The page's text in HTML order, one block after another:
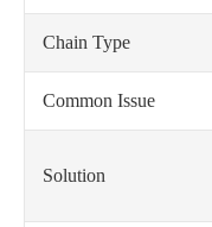
Chain Type
Common Issue
Solution